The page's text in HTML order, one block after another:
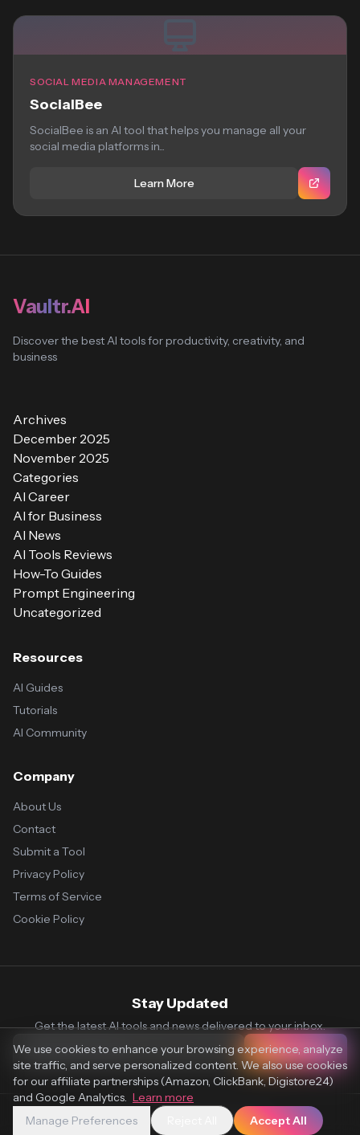
SOCIAL MEDIA MANAGEMENT
SocialBee
SocialBee is an AI tool that helps you manage all your
social media platforms in...
Learn More
Vaultr.AI
Discover the best AI tools for productivity, creativity, and
business
Archives
December 2025
November 2025
Categories
AI Career
AI for Business
AI News
AI Tools Reviews
How-To Guides
Prompt Engineering
Uncategorized
Resources
AI Guides
Tutorials
AI Community
Company
About Us
Contact
Submit a Tool
Privacy Policy
Terms of Service
Cookie Policy
Stay Updated
Get the latest AI tools and news delivered to your inbox.
Subscribe
© 2026 Vaultr.AI. All rights reserved.
We use cookies to enhance your browsing experience, analyze
site traffic, and serve personalized content. We also use cookies
for our affiliate partnerships (Amazon, ClickBank, Digistore24)
and Google Analytics. Learn more
Manage Preferences
Accept All